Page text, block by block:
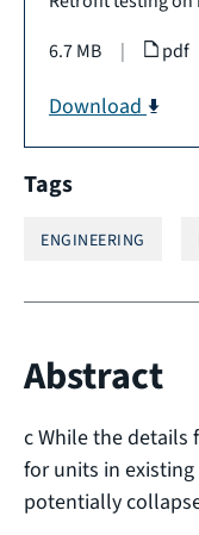
6.7 MB
| pdf
Download
Tags
ENGINEERING
Abstract
c While the details
for units in
potentially